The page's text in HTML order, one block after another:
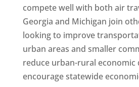
compete well with both air
Georgia and Michigan join
looking to improve
urban areas and smaller
reduce urban-rural economic
encourage statewide